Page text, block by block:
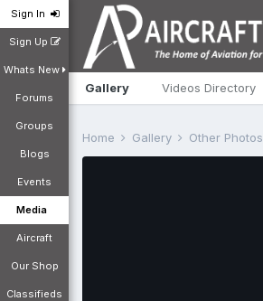
Sign In
Sign Up
Whats New
Forums
Groups
Blogs
Events
Media
Aircraft
Our Shop
Classifieds
Gallery Videos Directory
Home Gallery Other Photos